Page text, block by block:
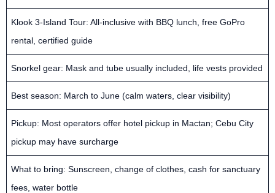
Klook 3-Island Tour: All-inclusive with BBQ lunch, free GoPro
rental, certified guide
Snorkel gear: Mask and tube usually included, life vests provided
Best season: March to June (calm waters, clear visibility)
Pickup: Most operators offer hotel pickup in Mactan; Cebu City
pickup may have surcharge
What to bring: Sunscreen, change of clothes, cash for sanctuary
fees, water bottle